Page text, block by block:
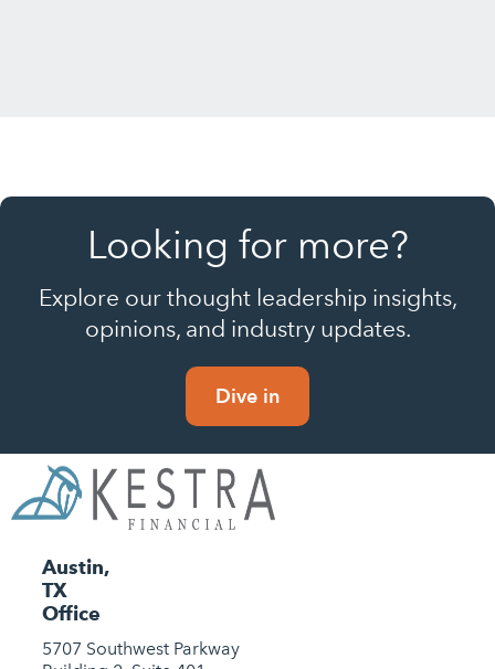
Looking for more?
Explore our thought leadership insights,
opinions, and industry updates.
Dive in
Austin,
TX
Office
5707 Southwest Parkway